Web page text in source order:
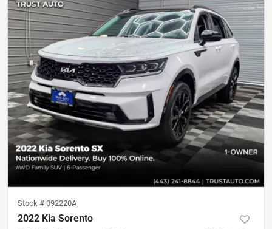
Stock # 092220A
2022 Kia Sorento